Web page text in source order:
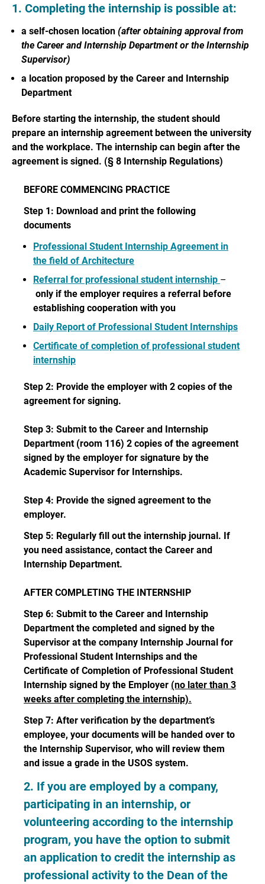
1. Completing the internship is possible at:
a self-chosen location (after obtaining approval from
the Career and Internship Department or the Internship
Supervisor)
a location proposed by the Career and Internship
Department
Before starting the internship, the student should
prepare an internship agreement between the university
and the workplace. The internship can begin after the
agreement is signed. (§ 8 Internship Regulations)
BEFORE COMMENCING PRACTICE
Step 1: Download and print the following
documents
Professional Student Internship Agreement in
the field of Architecture
Referral for professional student internship –
only if the employer requires a referral before
establishing cooperation with you
Daily Report of Professional Student Internships
Certificate of completion of professional student
internship
Step 2: Provide the employer with 2 copies of the
agreement for signing.
Step 3: Submit to the Career and Internship
Department (room 116) 2 copies of the agreement
signed by the employer for signature by the
Academic Supervisor for Internships.
Step 4: Provide the signed agreement to the
employer.
Step 5: Regularly fill out the internship journal. If
you need assistance, contact the Career and
Internship Department.
AFTER COMPLETING THE INTERNSHIP
Step 6: Submit to the Career and Internship
Department the completed and signed by the
Supervisor at the company Internship Journal for
Professional Student Internships and the
Certificate of Completion of Professional Student
Internship signed by the Employer (no later than 3
weeks after completing the internship).
Step 7: After verification by the department’s
employee, your documents will be handed over to
the Internship Supervisor, who will review them
and issue a grade in the USOS system.
2. If you are employed by a company,
participating in an internship, or
volunteering according to the internship
program, you have the option to submit
an application to credit the internship as
professional activity to the Dean of the